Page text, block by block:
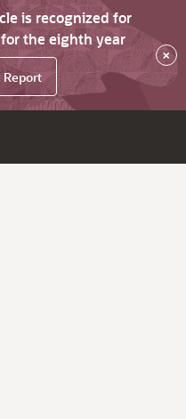
is recognized for
the eighth year
×